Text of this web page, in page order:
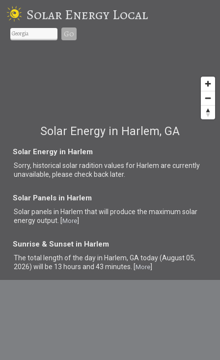
Solar Energy Local
Go
Solar Energy in Harlem, GA
Solar Energy in Harlem
Sorry, historical solar radition values for Harlem are currently
unavailable, please check back later.
Solar Panels in Harlem
Solar panels in Harlem thatwill produce the maximum solar
energy output. [ More
Sunrise & Sunset in Harlem
The total length of the day in Harlem, GA today (August 05,
2026) will be 13 hours and 43 minutes. [ More